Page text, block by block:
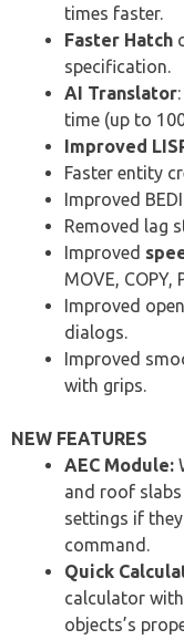
times faster.
Faster Hatch
specification.
AI Translator
time (up to
Improved
Faster entity
Improved
Removed lag
Improved
MOVE, COPY,
Improved
dialogs.
Improved
with grips.
NEW FEATURES
AEC Module:
and roof
settings if
command.
Quick
calculator
objects’s